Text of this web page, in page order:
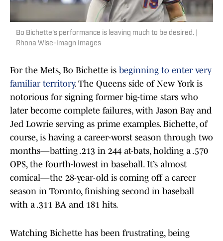
Bo Bichette's performance is leaving much to be desired. |
Rhona Wise-Imagn Images
For the Mets, Bo Bichette is beginning to enter very
familiar territory. The Queens side of New York is
notorious for signing former big-time stars who
later become complete failures, with Jason Bay and
Jed Lowrie serving as prime examples. Bichette, of
course, is having a career-worst season through two
months—batting .213 in 244 at-bats, holding a .570
OPS, the fourth-lowest in baseball. It’s almost
comical—the 28-year-old is coming off a career
season in Toronto, finishing second in baseball
with a .311 BA and 181 hits.
Watching Bichette has been frustrating, being